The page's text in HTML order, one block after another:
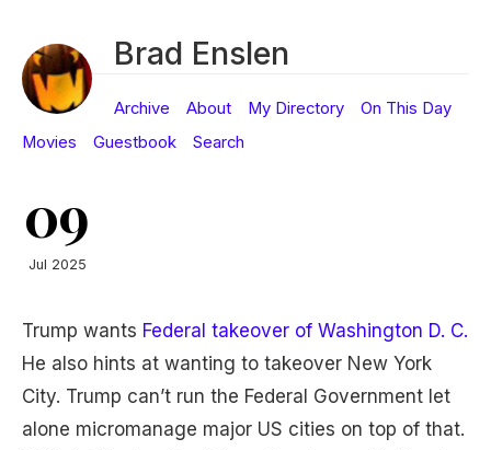
Brad Enslen
Archive About My Directory
On This Day
Movies
Guestbook Search
09
Jul 2025
Trump wants Federal takeover of Washington D. C.
He also hints at wanting to takeover New York
City. Trump can’t run the Federal Government let
alone micromanage major US cities on top of that.